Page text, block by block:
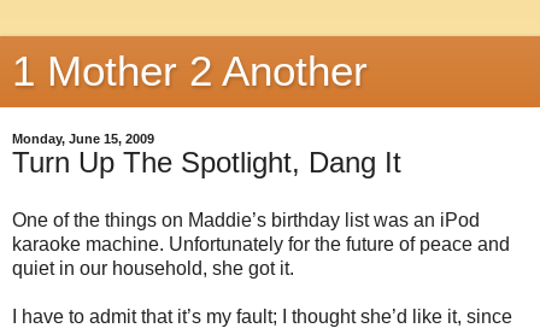
1 Mother 2 Another
Monday, June 15, 2009
Turn Up The Spotlight, Dang It
One of the things on Maddie’s birthday list was an iPod
karaoke machine. Unfortunately for the future of peace and
quiet in our household, she got it.
I have to admit that it’s my fault; I thought she’d like it, since